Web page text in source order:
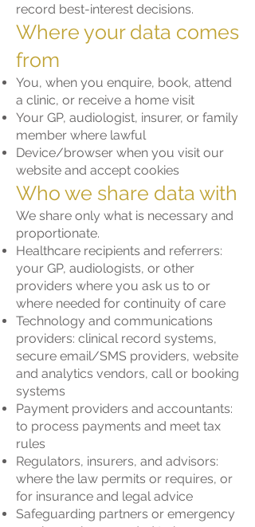
record best-interest decisions.
Where your data comes
from
You, when you enquire, book, attend
a clinic, or receive a home visit
Your GP, audiologist, insurer, or family
member where lawful
Device/browser when you visit our
website and accept cookies
Who we share data with
We share only what is necessary and
proportionate.
Healthcare recipients and referrers:
your GP, audiologists, or other
providers where you ask us to or
where needed for continuity of care
Technology and communications
providers: clinical record systems,
secure email/SMS providers, website
and analytics vendors, call or booking
systems
Payment providers and accountants:
to process payments and meet tax
rules
Regulators, insurers, and advisors:
where the law permits or requires, or
for insurance and legal advice
Safeguarding partners or emergency